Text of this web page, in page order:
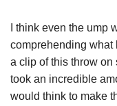
I think even the ump
comprehending what
a clip of this throw on
took an incredible
would think to make